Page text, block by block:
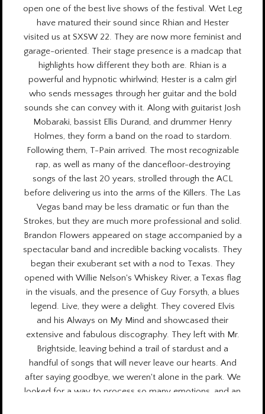
open one of the best live shows of the festival. Wet Leg
have matured their sound since Rhian and Hester
visited us at SXSW 22. They are now more feminist and
garage-oriented. Their stage presence is a madcap that
highlights how different they both are. Rhian is a
powerful and hypnotic whirlwind; Hester is a calm girl
who sends messages through her guitar and the bold
sounds she can convey with it. Along with guitarist Josh
Mobaraki, bassist Ellis Durand, and drummer Henry
Holmes, they form a band on the road to stardom.
Following them, T-Pain arrived. The most recognizable
rap, as well as many of the dancefloor-destroying
songs of the last 20 years, strolled through the ACL
before delivering us into the arms of the Killers. The Las
Vegas band may be less dramatic or fun than the
Strokes, but they are much more professional and solid.
Brandon Flowers appeared on stage accompanied by a
spectacular band and incredible backing vocalists. They
began their exuberant set with a nod to Texas. They
opened with Willie Nelson's Whiskey River, a Texas flag
in the visuals, and the presence of Guy Forsyth, a blues
legend. Live, they were a delight. They covered Elvis
and his Always on My Mind and showcased their
extensive and fabulous discography. They left with Mr.
Brightside, leaving behind a trail of stardust and a
handful of songs that will never leave our hearts. And
after saying goodbye, we weren't alone in the park. We
looked for a way to process so many emotions, and an